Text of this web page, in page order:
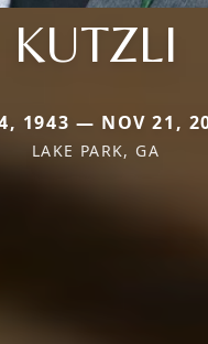
KUTZLI
1943 — NOV 21,
LAKE PARK, GA